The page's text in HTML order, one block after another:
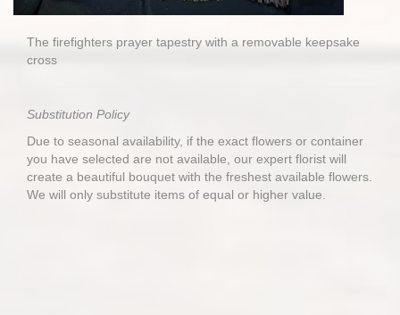
The firefighters prayer tapestry with a removable keepsake
cross
Substitution Policy
Due to seasonal availability, if the exact flowers or container
you have selected are not available, our expert florist will
create a beautiful bouquet with the freshest available flowers.
We will only substitute items of equal or higher value.